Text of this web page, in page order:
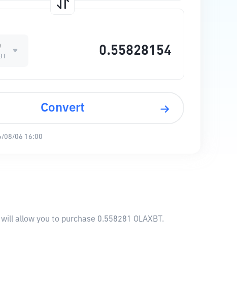
Convert
08/06 16:00
allow you to purchase 0.558281 OLAXBT.